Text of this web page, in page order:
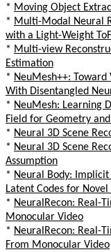
* Moving Object
* Multi-Modal Neural
with a Light-Weight
* Multi-view
Estimation
* NeuMesh++:
With Disentangled
* NeuMesh: Learning
Field for Geometry
* Neural 3D Scene
* Neural 3D Scene
Assumption
* Neural Body:
Latent Codes for
* NeuralRecon: Real-
Monocular Video
* NeuralRecon: Real-
From Monocular Video